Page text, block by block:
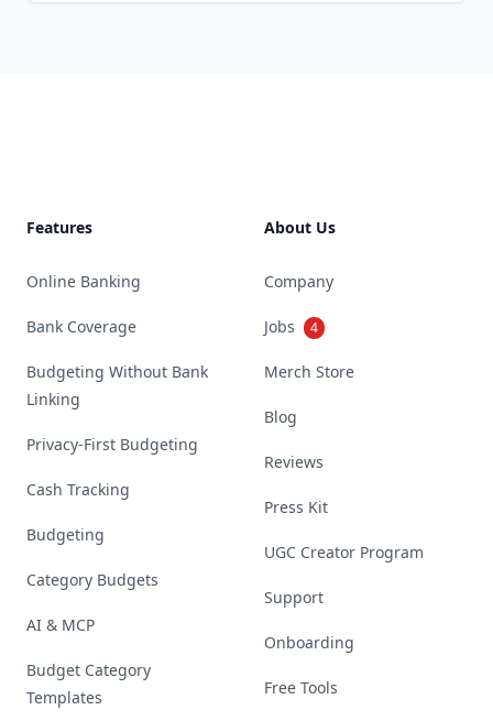
Features
Online Banking
Bank Coverage
Budgeting Without Bank
Linking
Privacy-First Budgeting
Cash Tracking
Budgeting
Category Budgets
AI & MCP
Budget Category
Templates
About Us
Company
Jobs 4
Merch Store
Blog
Reviews
Press Kit
UGC Creator Program
Support
Onboarding
Free Tools